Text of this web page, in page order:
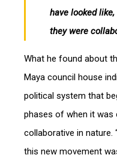
have looked
they were
What he found about
Maya council house
political system that
phases of when it was
collaborative in nature.
this new movement